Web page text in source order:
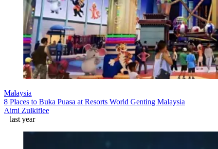
Malaysia
8 Places to Buka Puasa at Resorts World Genting Malaysia
Aimi Zulkiflee
last year